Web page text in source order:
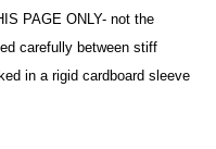
PAGE ONLY- not the
carefully between stiff
in a rigid cardboard sleeve